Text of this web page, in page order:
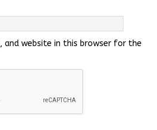
and website in this browser for the